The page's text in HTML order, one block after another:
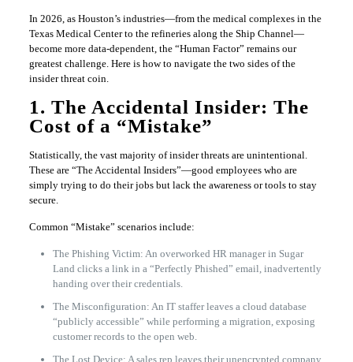
In 2026, as Houston’s industries—from the medical complexes in the
Texas Medical Center to the refineries along the Ship Channel—
become more data-dependent, the “Human Factor” remains our
greatest challenge. Here is how to navigate the two sides of the
insider threat coin.
1. The Accidental Insider: The
Cost of a “Mistake”
Statistically, the vast majority of insider threats are unintentional.
These are “The Accidental Insiders”—good employees who are
simply trying to do their jobs but lack the awareness or tools to stay
secure.
Common “Mistake” scenarios include:
The Phishing Victim: An overworked HR manager in Sugar
Land clicks a link in a “Perfectly Phished” email, inadvertently
handing over their credentials.
The Misconfiguration: An IT staffer leaves a cloud database
“publicly accessible” while performing a migration, exposing
customer records to the open web.
The Lost Device: A sales rep leaves their unencrypted company